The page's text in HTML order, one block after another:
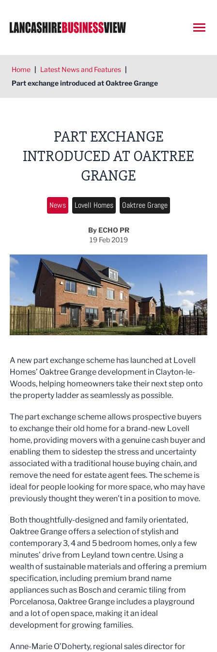
Home | Latest News and Features |
Part exchange introduced at Oaktree Grange
PART EXCHANGE
INTRODUCED AT OAKTREE
GRANGE
News Lovell Homes Oaktree Grange
By ECHO PR
19 Feb 2019
A new part exchange scheme has launched at Lovell
Homes’ Oaktree Grange development in Clayton-le-
Woods, helping homeowners take their next step onto
the property ladder as seamlessly as possible.
The part exchange scheme allows prospective buyers
to exchange their old home for a brand-new Lovell
home, providing movers with a genuine cash buyer and
enabling them to sidestep the stress and uncertainty
associated with a traditional house buying chain, and
remove the need for estate agent fees. The scheme is
ideal for people looking for more space, who may have
previously thought they weren’t in a position to move.
Both thoughtfully-designed and family orientated,
Oaktree Grange offers a selection of stylish and
contemporary 3, 4 and 5 bedroom homes, only a few
minutes’ drive from Leyland town centre. Using a
wealth of sustainable materials and offering a premium
specification, including premium brand name
appliances such as Bosch and ceramic tiling from
Porcelanosa, Oaktree Grange includes a playground
and a lot of open space, making it an ideal
development for growing families.
Anne-Marie O’Doherty, regional sales director for